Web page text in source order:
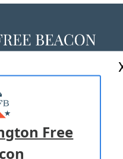
US
POLICY
Free